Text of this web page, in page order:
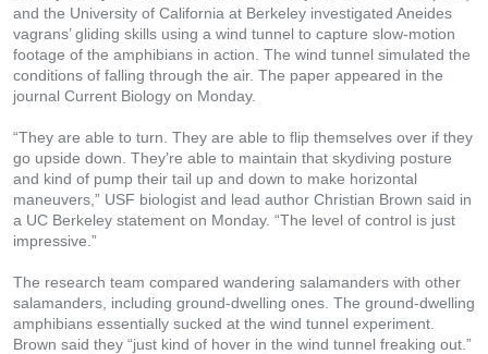
and the University of California at Berkeley investigated Aneides
vagrans’ gliding skills using a wind tunnel to capture slow-motion
footage of the amphibians in action. The wind tunnel simulated the
conditions of falling through the air. The paper appeared in the
journal Current Biology on Monday.
“They are able to turn. They are able to flip themselves over if they
go upside down. They’re able to maintain that skydiving posture
and kind of pump their tail up and down to make horizontal
maneuvers,” USF biologist and lead author Christian Brown said in
a UC Berkeley statement on Monday. “The level of control is just
impressive.”
The research team compared wandering salamanders with other
salamanders, including ground-dwelling ones. The ground-dwelling
amphibians essentially sucked at the wind tunnel experiment.
Brown said they “just kind of hover in the wind tunnel freaking out.”